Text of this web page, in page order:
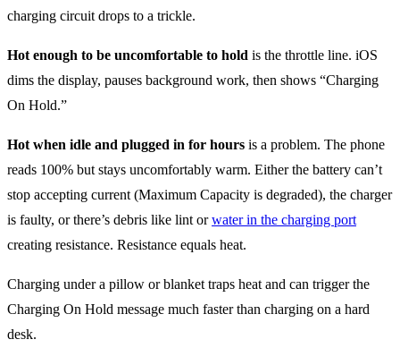
charging circuit drops to a trickle.
Hot enough to be uncomfortable to hold is the throttle line. iOS
dims the display, pauses background work, then shows “Charging
On Hold.”
Hot when idle and plugged in for hours is a problem. The phone
reads 100% but stays uncomfortably warm. Either the battery can’t
stop accepting current (Maximum Capacity is degraded), the charger
is faulty, or there’s debris like lint orwater in the charging port
creating resistance. Resistance equals heat.
Charging under a pillow or blanket traps heat and can trigger the
Charging On Hold message much faster than charging on a hard
desk.